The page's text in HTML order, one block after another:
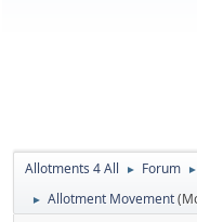
Allotments 4 All ► Forum ►
► Allotment Movement